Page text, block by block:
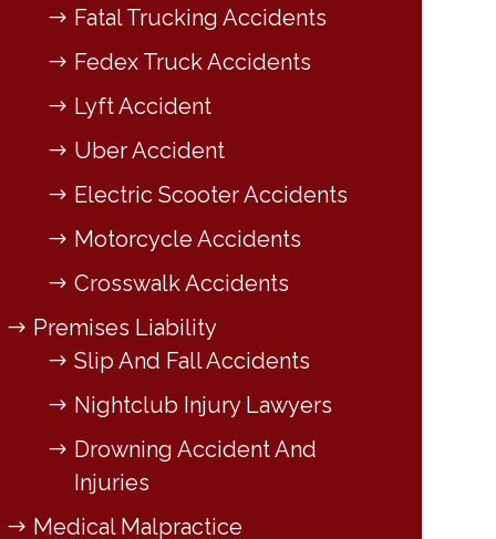
Fatal Trucking Accidents
Fedex Truck Accidents
Lyft Accident
Uber Accident
Electric Scooter Accidents
Motorcycle Accidents
Crosswalk Accidents
Premises Liability
Slip And Fall Accidents
Nightclub Injury Lawyers
Drowning Accident And
Injuries
Medical Malpractice